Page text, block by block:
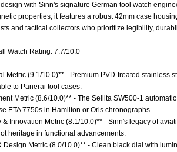
with Sinn's signature German tool watch
properties; it features a robust 42mm case
and tactical collectors who prioritize legibility,
Watch Rating: 7.7/10.0
Metric (9.1/10.0)** - Premium PVD-treated
to Panerai tool cases.
Metric (8.6/10.0)** - The Sellita SW500-1
ETA 7750s in Hamilton or Oris chronographs.
& Innovation Metric (8.1/10.0)** - Sinn's legacy of
heritage in functional advancements.
Design Metric (8.0/10.0)** - Clean black dial with